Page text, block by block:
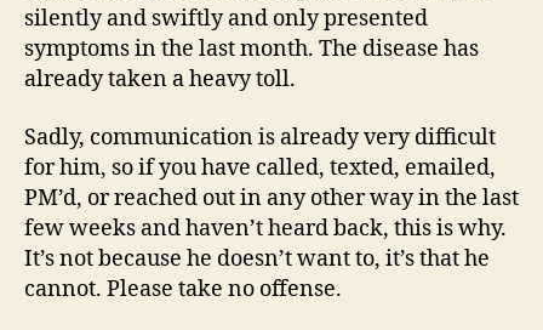
silently and swiftly and only presented
symptoms in the last month. The disease has
already taken a heavy toll.
Sadly, communication is already very difficult
for him, so if you have called, texted, emailed,
PM’d, or reached out in any other way in the last
few weeks and haven’t heard back, this is why.
It’s not because he doesn’t want to, it’s that he
cannot. Please take no offense.